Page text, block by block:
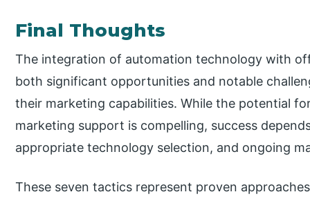
Final Thoughts
The integration of automation technology with
both significant opportunities and notable
their marketing capabilities. While the potential
marketing support is compelling, success
appropriate technology selection, and ongoing
These seven tactics represent proven